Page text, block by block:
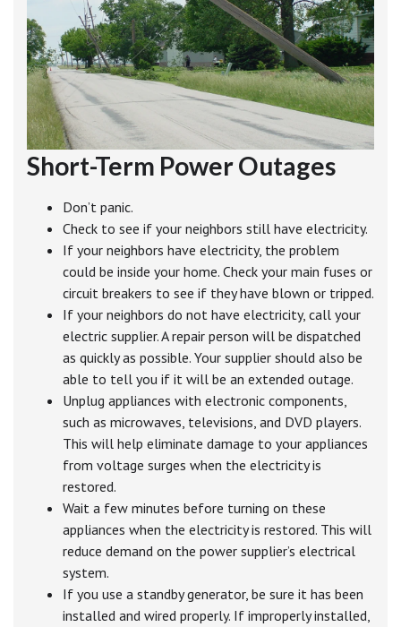
Short-Term Power Outages
Don’t panic.
Check to see if your neighbors still have electricity.
If your neighbors have electricity, the problem
could be inside your home. Check your main fuses or
circuit breakers to see if they have blown or tripped.
If your neighbors do not have electricity, call your
electric supplier. A repair person will be dispatched
as quickly as possible. Your supplier should also be
able to tell you if it will be an extended outage.
Unplug appliances with electronic components,
such as microwaves, televisions, and DVD players.
This will help eliminate damage to your appliances
from voltage surges when the electricity is
restored.
Wait a few minutes before turning on these
appliances when the electricity is restored. This will
reduce demand on the power supplier’s electrical
system.
If you use a standby generator, be sure it has been
installed and wired properly. If improperly installed,